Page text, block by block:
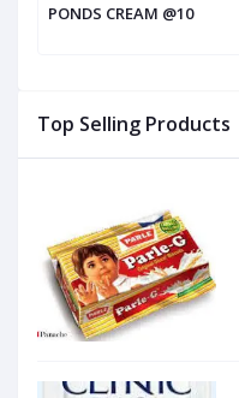
Top Selling Products
PONDS CREAM @10